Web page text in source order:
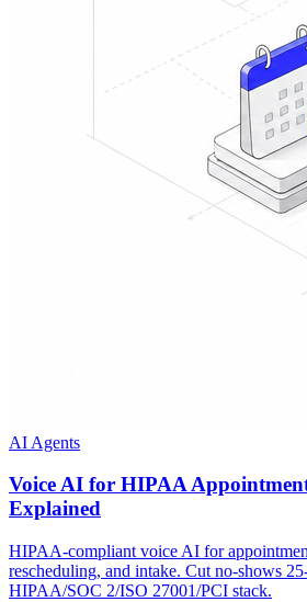
AI Agents
Voice AI for HIPAA
Explained
HIPAA-compliant voice AI for
rescheduling, and intake. Cut no-shows
HIPAA/SOC 2/ISO 27001/PCI stack.